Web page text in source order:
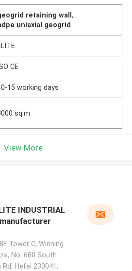
retaining wall,
uniaxial geogrid
CE
15 working days
sq.m
View More
INDUSTRIAL
manufacturer
Tower C, Winning
No. 680 South
Rd, Hefei 230041,